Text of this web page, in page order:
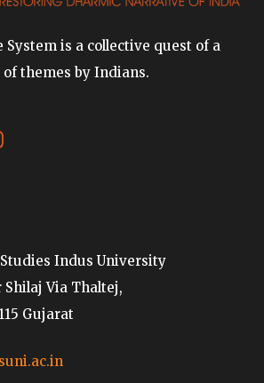
is a collective quest of a
themes by Indians.
Indus University
Shilaj Via Thaltej,
Gujarat